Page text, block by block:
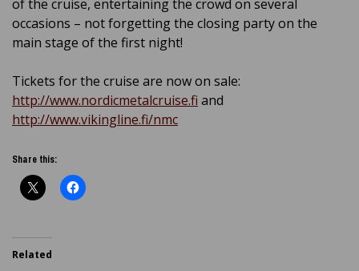
of the cruise, entertaining the crowd on several
occasions – not forgetting the closing party on the
main stage of the first night!
Tickets for the cruise are now on sale:
http://www.nordicmetalcruise.fi and
http://www.vikingline.fi/nmc
Share this:
Related